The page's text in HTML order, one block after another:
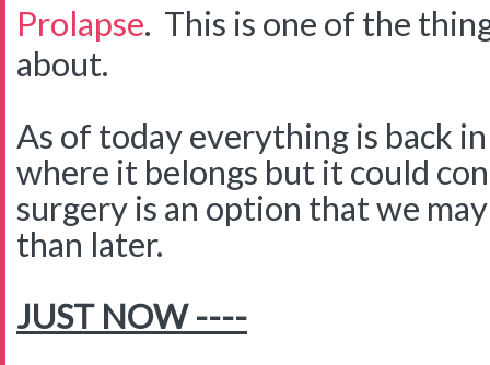
Prolapse. This is one of the
about.
As of today everything is back
where it belongs but it could
surgery is an option that we
than later.
JUST NOW ----